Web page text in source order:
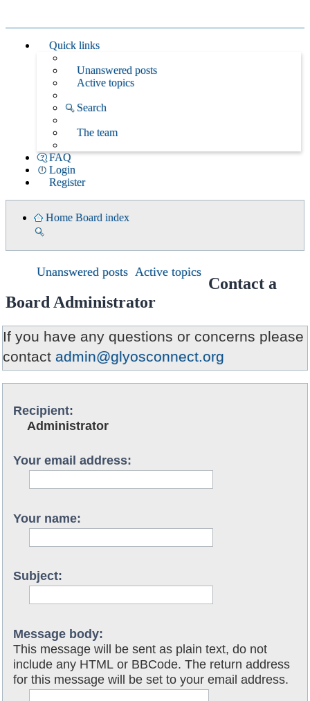
Quick links
Unanswered posts
Active topics
Search
The team
FAQ
Login
Register
Home Board index
Unanswered posts Active topics
Contact a
Board Administrator
If you have any questions or concerns please
contact admin@glyosconnect.org
Recipient:
Administrator
Your email address:
Your name:
Subject:
Message body:
This message will be sent as plain text, do not
include any HTML or BBCode. The return address
for this message will be set to your email address.